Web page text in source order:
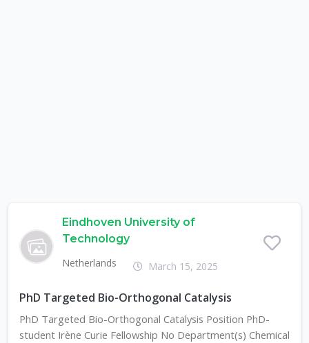
Eindhoven University of
Technology
Netherlands
March 15, 2025
PhD Targeted Bio-Orthogonal Catalysis
PhD Targeted Bio-Orthogonal Catalysis Position PhD-
student Irène Curie Fellowship No Department(s) Chemical